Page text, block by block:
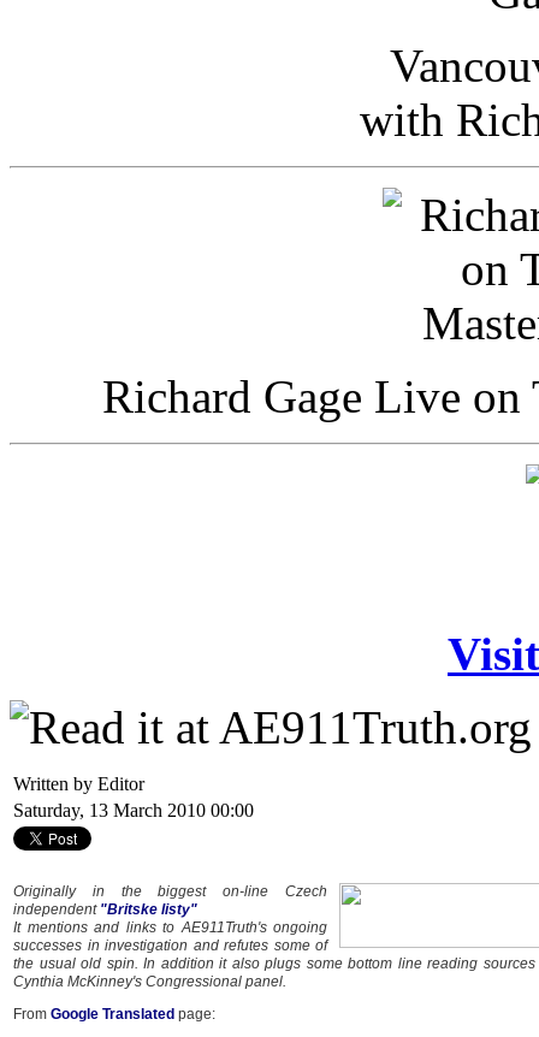
with
Richard Gage Live
Written by Editor
Saturday, 13 March 2010 00:00
Originally in the biggest on-line Czech
independent "Britske listy"
It mentions and links to AE911Truth's ongoing
successes in investigation and refutes some of
the usual old spin. In addition it also plugs some bottom line reading
Cynthia McKinney's Congressional panel.
From Google Translated page: